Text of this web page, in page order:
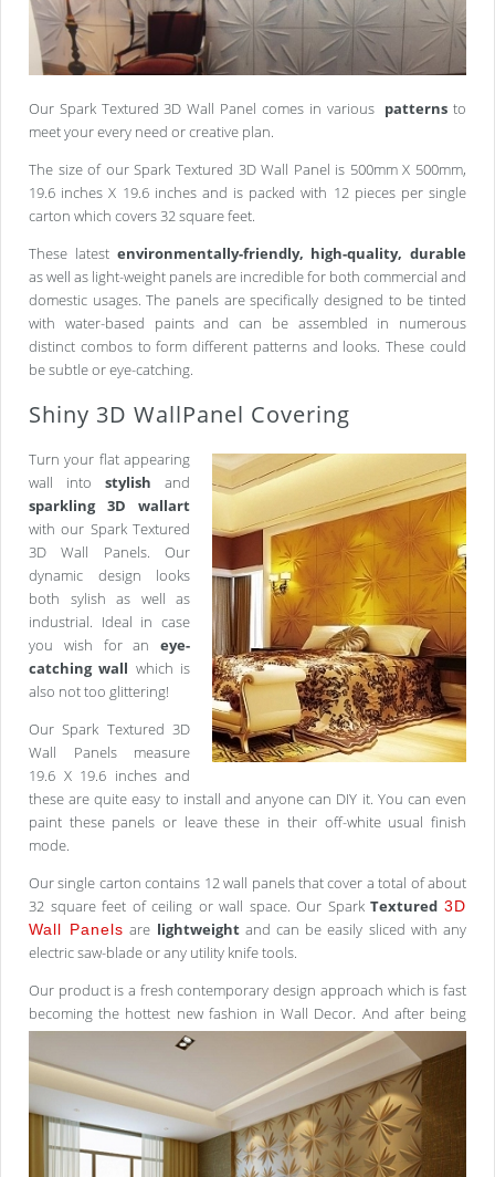
Our Spark Textured 3D Wall Panel comes in various patterns to
meet your every need or creative plan.
The size of our Spark Textured 3D Wall Panel is 500mm X 500mm,
19.6 inches X 19.6 inches and is packed with 12 pieces per single
carton which covers 32 square feet.
These latest environmentally-friendly, high-quality, durable
as well as light-weight panels are incredible for both commercial and
domestic usages. The panels are specifically designed to be tinted
with water-based paints and can be assembled in numerous
distinct combos to form different patterns and looks. These could
be subtle or eye-catching.
Shiny 3D WallPanel Covering
Turn your flat appearing
wall into stylish and
sparkling 3D wallart
with our Spark Textured
3D Wall Panels. Our
dynamic design looks
both sylish as well as
industrial. Ideal in case
you wish for an eye-
catching wall which is
also not too glittering!
Our Spark Textured 3D
Wall Panels measure
19.6 X 19.6 inches and
these are quite easy to install and anyone can DIY it. You can even
paint these panels or leave these in their off-white usual finish
mode.
Our single carton contains 12 wall panels that cover a total of about
32 square feet of ceiling or wall space. Our SparkTextured 3D
Wall Panels are lightweightand can be easily sliced with any
electric saw-blade or any utility knife tools.
Our product is a fresh contemporary design approach which is fast
becoming the hottest new fashion in Wall Decor. And after being